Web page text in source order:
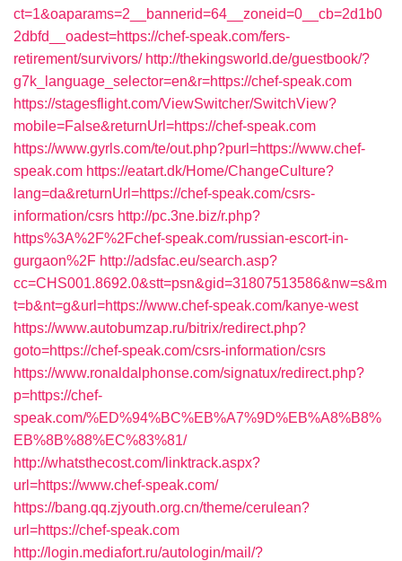
ct=1&oaparams=2__bannerid=64__zoneid=0__cb=2d1b0
2dbfd__oadest=https://chef-speak.com/fers-
retirement/survivors/ http://thekingsworld.de/guestbook/?
g7k_language_selector=en&r=https://chef-speak.com
https://stagesflight.com/ViewSwitcher/SwitchView?
mobile=False&returnUrl=https://chef-speak.com
https://www.gyrls.com/te/out.php?purl=https://www.chef-
speak.com https://eatart.dk/Home/ChangeCulture?
lang=da&returnUrl=https://chef-speak.com/csrs-
information/csrs http://pc.3ne.biz/r.php?
https%3A%2F%2Fchef-speak.com/russian-escort-in-
gurgaon%2F http://adsfac.eu/search.asp?
cc=CHS001.8692.0&stt=psn&gid=31807513586&nw=s&m
t=b&nt=g&url=https://www.chef-speak.com/kanye-west
https://www.autobumzap.ru/bitrix/redirect.php?
goto=https://chef-speak.com/csrs-information/csrs
https://www.ronaldalphonse.com/signatux/redirect.php?
p=https://chef-
speak.com/%ED%94%BC%EB%A7%9D%EB%A8%B8%
EB%8B%88%EC%83%81/
http://whatsthecost.com/linktrack.aspx?
url=https://www.chef-speak.com/
https://bang.qq.zjyouth.org.cn/theme/cerulean?
url=https://chef-speak.com
http://login.mediafort.ru/autologin/mail/?